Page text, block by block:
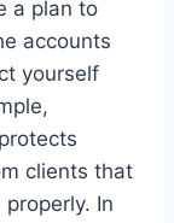
a plan to
accounts
yourself
clients that
In